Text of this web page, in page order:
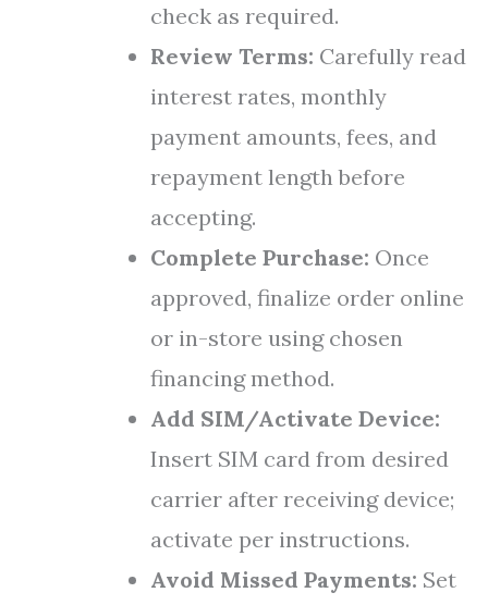
check as required.
Review Terms: Carefully read
interest rates, monthly
payment amounts, fees, and
repayment length before
accepting.
Complete Purchase: Once
approved, finalize order online
or in-store using chosen
financing method.
Add SIM/Activate Device:
Insert SIM card from desired
carrier after receiving device;
activate per instructions.
Avoid Missed Payments: Set